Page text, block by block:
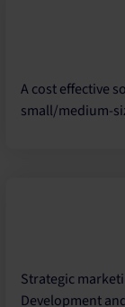
A cost effective
small/medium-
Strategic
Development